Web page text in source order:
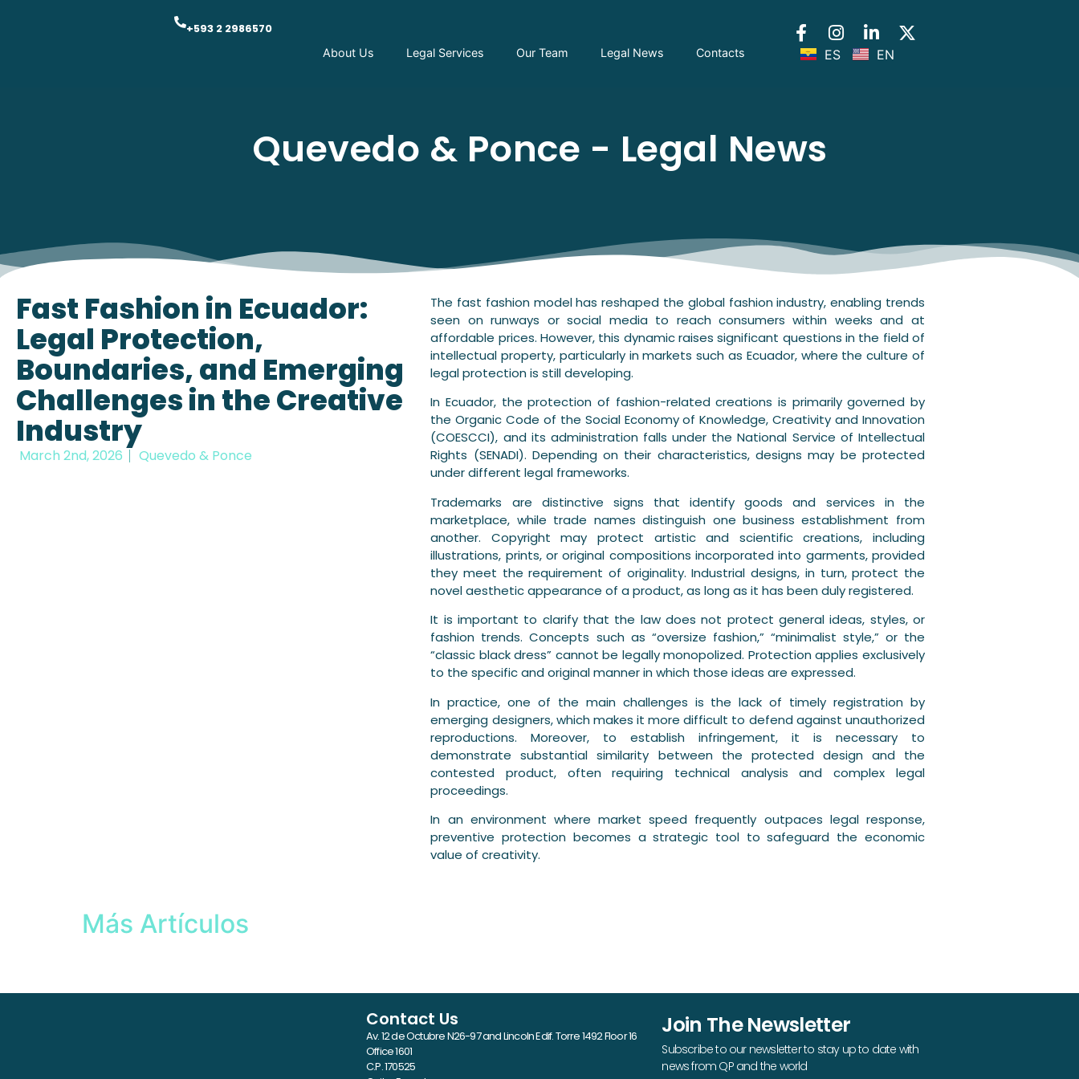
+593 2 2986570
About Us
Legal Services Our Team Legal News Contacts ES EN
Quevedo & Ponce - Legal News
Fast Fashion in Ecuador:
Legal Protection,
Boundaries, and Emerging
Challenges in the Creative
Industry
March 2nd, 2026 Quevedo & Ponce
The fast fashion model has reshaped the global fashion industry, enabling trends
seen on runways or social media to reach consumers within weeks and at
affordable prices. However, this dynamic raises significant questions in the field of
intellectual property, particularly in markets such as Ecuador, where the culture of
legal protection is still developing.
In Ecuador, the protection of fashion-related creations is primarily governed by
the Organic Code of the Social Economy of Knowledge, Creativity and Innovation
(COESCCI), and its administration falls under the National Service of Intellectual
Rights (SENADI). Depending on their characteristics, designs may be protected
under different legal frameworks.
Trademarks are distinctive signs that identify goods and services in the
marketplace, while trade names distinguish one business establishment from
another. Copyright may protect artistic and scientific creations, including
illustrations, prints, or original compositions incorporated into garments, provided
they meet the requirement of originality. Industrial designs, in turn, protect the
novel aesthetic appearance of a product, as long as it has been duly registered.
It is important to clarify that the law does not protect general ideas, styles, or
fashion trends. Concepts such as “oversize fashion,” “minimalist style,” or the
“classic black dress” cannot be legally monopolized. Protection applies exclusively
to the specific and original manner in which those ideas are expressed.
In practice, one of the main challenges is the lack of timely registration by
emerging designers, which makes it more difficult to defend against unauthorized
reproductions. Moreover, to establish infringement, it is necessary to
demonstrate substantial similarity between the protected design and the
contested product, often requiring technical analysis and complex legal
proceedings.
In an environment where market speed frequently outpaces legal response,
preventive protection becomes a strategic tool to safeguard the economic
value of creativity.
Más Artículos
Contact Us
Av. 12 de Octubre N26-97 and Lincoln Edif. Torre 1492 Floor 16
Office 1601
C.P. 170525
Join The Newsletter
Subscribe to our newsletter to stay up to date with
news from QP and the world